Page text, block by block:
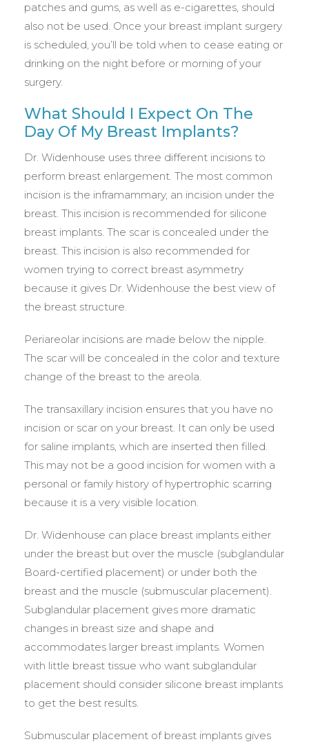
patches and gums, as well as e-cigarettes, should
also not be used. Once your breast implant surgery
is scheduled, you’ll be told when to cease eating or
drinking on the night before or morning of your
surgery.
What Should I Expect On The
Day Of My Breast Implants?
Dr. Widenhouse uses three different incisions to
perform breast enlargement. The most common
incision is the inframammary, an incision under the
breast. This incision is recommended for silicone
breast implants. The scar is concealed under the
breast. This incision is also recommended for
women trying to correct breast asymmetry
because it gives Dr. Widenhouse the best view of
the breast structure.
Periareolar incisions are made below the nipple.
The scar will be concealed in the color and texture
change of the breast to the areola.
The transaxillary incision ensures that you have no
incision or scar on your breast. It can only be used
for saline implants, which are inserted then filled.
This may not be a good incision for women with a
personal or family history of hypertrophic scarring
because it is a very visible location.
Dr. Widenhouse can place breast implants either
under the breast but over the muscle (subglandular
Board-certified placement) or under both the
breast and the muscle (submuscular placement).
Subglandular placement gives more dramatic
changes in breast size and shape and
accommodates larger breast implants. Women
with little breast tissue who want subglandular
placement should consider silicone breast implants
to get the best results.
Submuscular placement of breast implants gives